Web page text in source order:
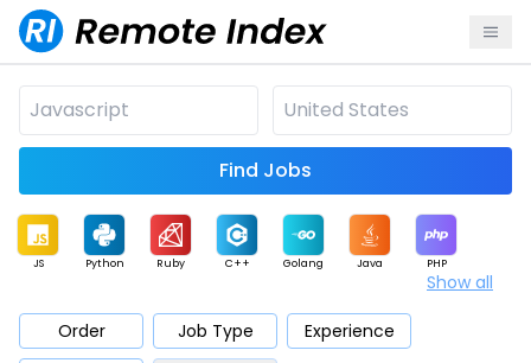
Find Jobs
JS Python Ruby C++ Golang Java PHP
Mobile Cloud
Show all
Order Job Type
Experience